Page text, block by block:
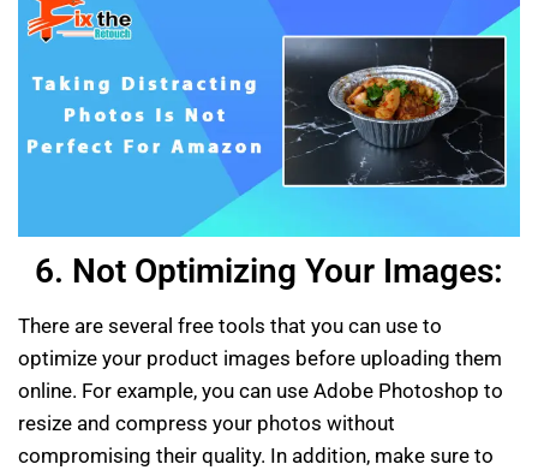
6. Not Optimizing Your Images:
There are several free tools that you can use to
optimize your product images before uploading them
online. For example, you can use Adobe Photoshop to
resize and compress your photos without
compromising their quality. In addition, make sure to